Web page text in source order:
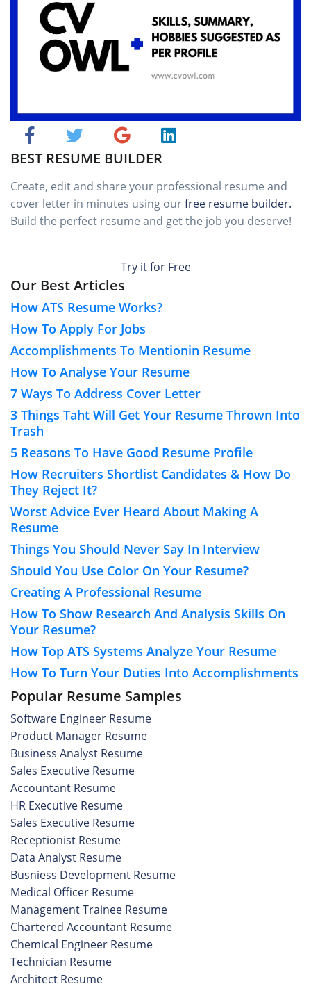
BEST RESUME BUILDER
Create, edit and share your professional resume and
cover letter in minutes using ourfree resume builder.
Build the perfect resume and get the job you deserve!
Try it for Free
Our Best Articles
How ATS Resume Works?
How To Apply For Jobs
Accomplishments To Mentionin Resume
How To Analyse Your Resume
7 Ways To Address Cover Letter
3 Things Taht Will Get Your Resume Thrown Into
Trash
5 Reasons To Have Good Resume Profile
How Recruiters Shortlist Candidates & How Do
They Reject It?
Worst Advice Ever Heard About Making A
Resume
Things You Should Never Say In Interview
Should You Use Color On Your Resume?
Creating A Professional Resume
How To Show Research And Analysis Skills On
Your Resume?
How Top ATS Systems Analyze Your Resume
How To Turn Your Duties Into Accomplishments
Popular Resume Samples
Software Engineer Resume
Product Manager Resume
Business Analyst Resume
Sales Executive Resume
Accountant Resume
HR Executive Resume
Sales Executive Resume
Receptionist Resume
Data Analyst Resume
Busniess Development Resume
Medical Officer Resume
Management Trainee Resume
Chartered Accountant Resume
Chemical Engineer Resume
Technician Resume
Architect Resume